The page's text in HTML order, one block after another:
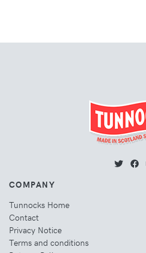
COMPANY
Tunnocks Home
Contact
Privacy Notice
Terms and conditions